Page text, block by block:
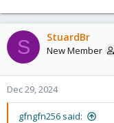
S StuardBr
New Member
Dec 29, 2024
gfngfn256 said: